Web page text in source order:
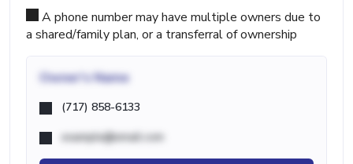
A phone number may have multiple owners due to
a shared/family plan, or a transferral of ownership
Owner's Name
(717) 858-6133
example@email.com